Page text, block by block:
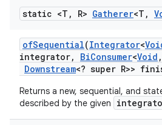
static <T , R> Gatherer<T ,
ofSequential(Integrator<
integrator, BiConsumer<Void ,
Downstream<? super R>>
Returns a new, sequential, and
described by the given